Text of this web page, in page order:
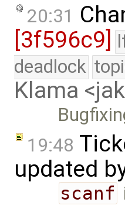
20:31
[3f596c9]
deadlock
Klama
19:48
updated
scanf